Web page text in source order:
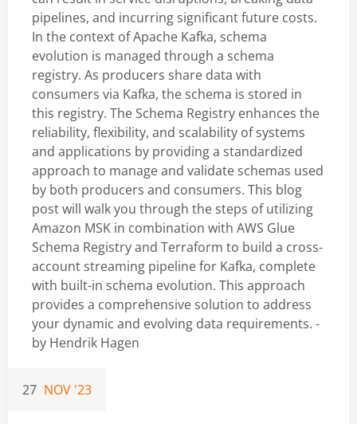
pipelines, and incurring significant future costs.
In the context of Apache Kafka, schema
evolution is managed through a schema
registry. As producers share data with
consumers via Kafka, the schema is stored in
this registry. The Schema Registry enhances the
reliability, flexibility, and scalability of systems
and applications by providing a standardized
approach to manage and validate schemas used
by both producers and consumers. This blog
post will walk you through the steps of utilizing
Amazon MSK in combination with AWS Glue
Schema Registry and Terraform to build a cross-
account streaming pipeline for Kafka, complete
with built-in schema evolution. This approach
provides a comprehensive solution to address
your dynamic and evolving data requirements. -
by Hendrik Hagen
27 NOV '23